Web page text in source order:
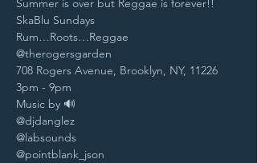
Summer is over but Reggae is forever!!
SkaBlu Sundays
Rum…Roots…Reggae
@therogersgarden
708 Rogers Avenue, Brooklyn, NY, 11226
3pm - 9pm
Music by 🔊
@djdanglez
@labsounds
@pointblank_json